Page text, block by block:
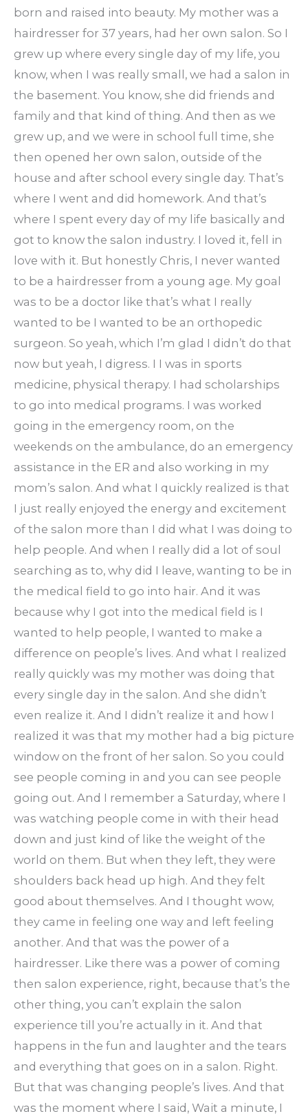
born and raised into beauty. My mother was a
hairdresser for 37 years, had her own salon. So I
grew up where every single day of my life, you
know, when I was really small, we had a salon in
the basement. You know, she did friends and
family and that kind of thing. And then as we
grew up, and we were in school full time, she
then opened her own salon, outside of the
house and after school every single day. That’s
where I went and did homework. And that’s
where I spent every day of my life basically and
got to know the salon industry. I loved it, fell in
love with it. But honestly Chris, I never wanted
to be a hairdresser from a young age. My goal
was to be a doctor like that’s what I really
wanted to be I wanted to be an orthopedic
surgeon. So yeah, which I’m glad I didn’t do that
now but yeah, I digress. I I was in sports
medicine, physical therapy. I had scholarships
to go into medical programs. I was worked
going in the emergency room, on the
weekends on the ambulance, do an emergency
assistance in the ER and also working in my
mom’s salon. And what I quickly realized is that
I just really enjoyed the energy and excitement
of the salon more than I did what I was doing to
help people. And when I really did a lot of soul
searching as to, why did I leave, wanting to be in
the medical field to go into hair. And it was
because why I got into the medical field is I
wanted to help people, I wanted to make a
difference on people’s lives. And what I realized
really quickly was my mother was doing that
every single day in the salon. And she didn’t
even realize it. And I didn’t realize it and how I
realized it was that my mother had a big picture
window on the front of her salon. So you could
see people coming in and you can see people
going out. And I remember a Saturday, where I
was watching people come in with their head
down and just kind of like the weight of the
world on them. But when they left, they were
shoulders back head up high. And they felt
good about themselves. And I thought wow,
they came in feeling one way and left feeling
another. And that was the power of a
hairdresser. Like there was a power of coming
then salon experience, right, because that’s the
other thing, you can’t explain the salon
experience till you’re actually in it. And that
happens in the fun and laughter and the tears
and everything that goes on in a salon. Right.
But that was changing people’s lives. And that
was the moment where I said, Wait a minute, I